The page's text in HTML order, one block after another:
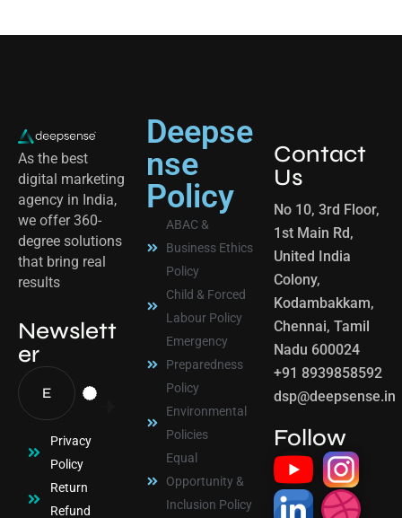
As the best
digital marketing
agency in India,
we offer 360-
degree solutions
that bring real
results
Newslett
er
Privacy
Policy
Return
Refund
Deepse
nse
Policy
ABAC &
Business Ethics
Policy
Child & Forced
Labour Policy
Emergency
Preparedness
Policy
Environmental
Policies
Equal
Opportunity &
Inclusion Policy
Contact
Us
No 10, 3rd Floor,
1st Main Rd,
United India
Colony,
Kodambakkam,
Chennai, Tamil
Nadu 600024
+91 8939858592
dsp@deepsense.in
Follow